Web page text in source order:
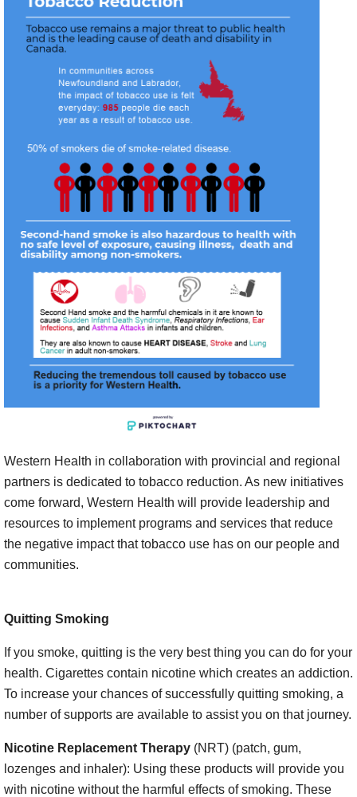
Western Health in collaboration with provincial and regional
partners is dedicated to tobacco reduction. As new initiatives
come forward, Western Health will provide leadership and
resources to implement programs and services that reduce
the negative impact that tobacco use has on our people and
communities.
Quitting Smoking
If you smoke, quitting is the very best thing you can do for your
health. Cigarettes contain nicotine which creates an addiction.
To increase your chances of successfully quitting smoking, a
number of supports are available to assist you on that journey.
Nicotine Replacement Therapy (NRT) (patch, gum,
lozenges and inhaler): Using these products will provide you
with nicotine without the harmful effects of smoking. These